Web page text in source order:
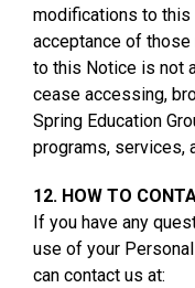
modifications to
acceptance of
to this Notice is not
cease accessing,
Spring Education
programs, services,
12. HOW TO
If you have any
use of your
can contact us at: